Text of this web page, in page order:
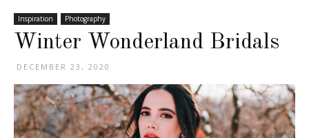
Inspiration Photography
Winter Wonderland Bridals
DECEMBER 23, 2020